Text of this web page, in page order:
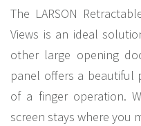
The LARSON
Views is an ideal
other large opening
panel offers a beautiful
of a finger operation.
screen stays where you